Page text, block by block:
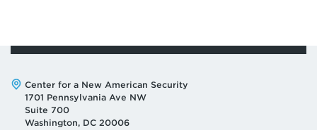
Address:
Center for a New American Security
1701 Pennsylvania Ave NW
Suite 700
Washington, DC 20006